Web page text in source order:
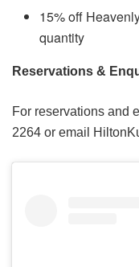
15% off
quantity
Reservations &
For reservations and
2264 or email